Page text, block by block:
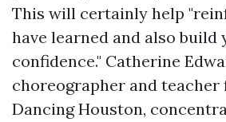
This will certainly help
have learned and also build
confidence." Catherine
choreographer and teacher
Dancing Houston,